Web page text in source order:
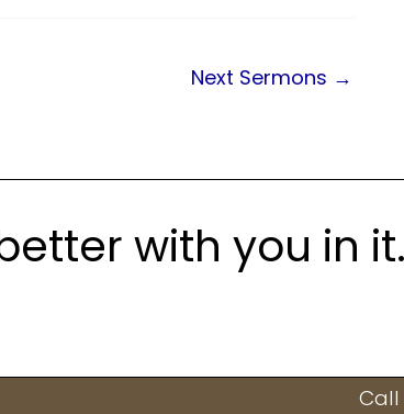
Next Sermons →
with you in it.
Call